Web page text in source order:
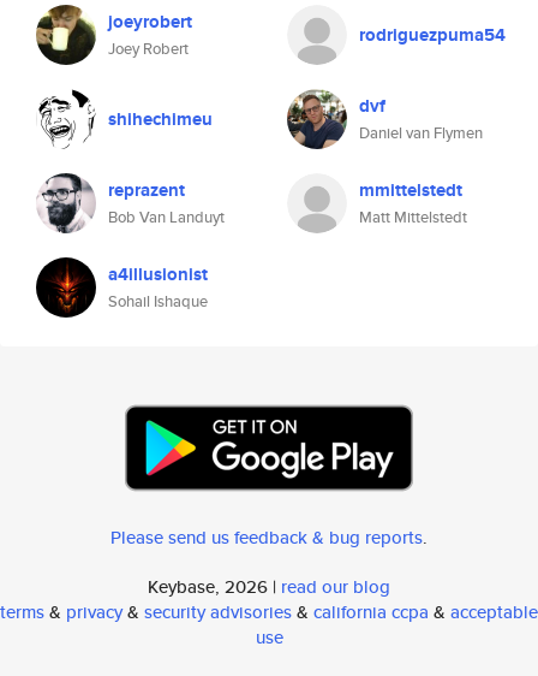
joeyrobert
Joey Robert
rodriguezpuma54
shihechimeu dvf
Daniel van Flymen
reprazent
Bob Van Landuyt
mmittelstedt
Matt Mittelstedt
a4illusionist
Sohail Ishaque
Please send us feedback & bug reports.
Keybase, 2026 | read our blog
terms& privacy& security advisories& california ccpa & acceptable
use